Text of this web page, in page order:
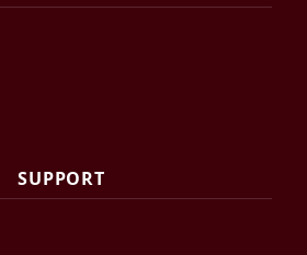
SUPPORT